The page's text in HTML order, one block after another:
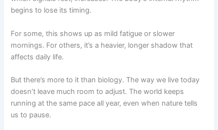
begins to lose its timing.
For some, this shows up as mild fatigue or slower
mornings. For others, it’s a heavier, longer shadow that
affects daily life.
But there’s more to it than biology. The way we live today
doesn’t leave much room to adjust. The world keeps
running at the same pace all year, even when nature tells
us to pause.